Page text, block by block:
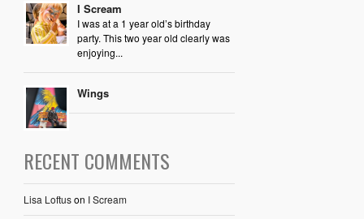
I Scream
I was at a 1 year old’s birthday
party. This two year old clearly was
enjoying...
Wings
RECENT COMMENTS
Lisa Loftuson I Scream